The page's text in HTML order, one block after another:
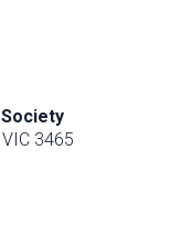
3465